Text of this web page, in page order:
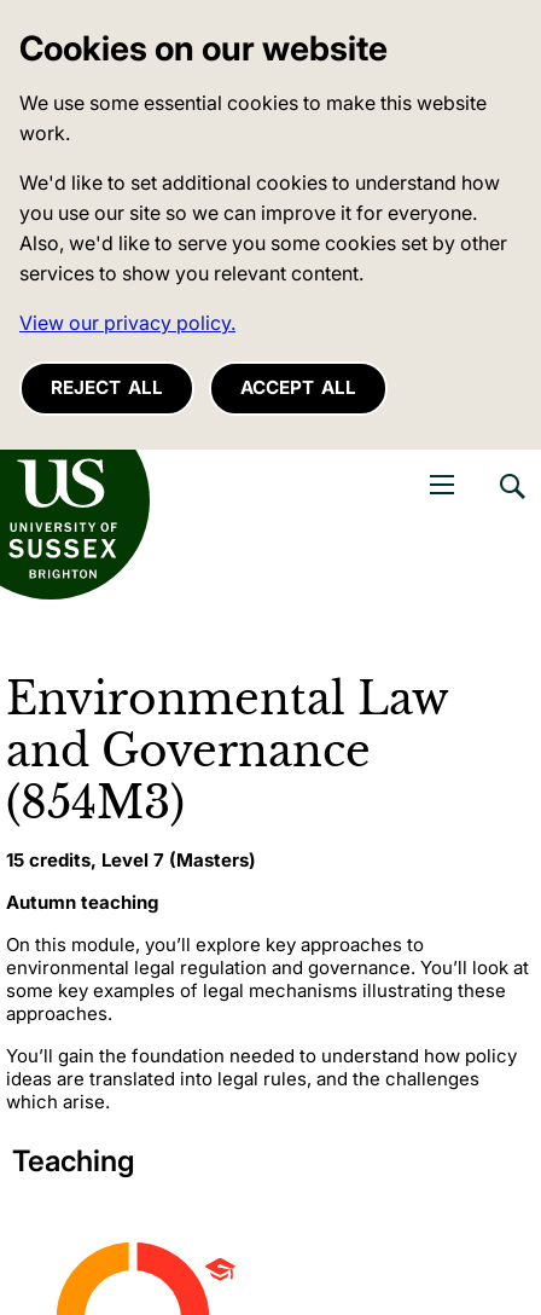
Cookies on our website
We use some essential cookies to make this website
work.
We'd like to set additional cookies to understand how
you use our site so we can improve it for everyone.
Also, we'd like to serve you some cookies set by other
services to show you relevant content.
View our privacy policy.
REJECT ALL ACCEPT ALL
of Sussex
Environmental Law
and Governance
(854M3)
15 credits, Level 7 (Masters)
Autumn teaching
On this module, you’ll explore key approaches to
environmental legal regulation and governance. You’ll look at
some key examples of legal mechanisms illustrating these
approaches.
You’ll gain the foundation needed to understand how policy
ideas are translated into legal rules, and the challenges
which arise.
Teaching